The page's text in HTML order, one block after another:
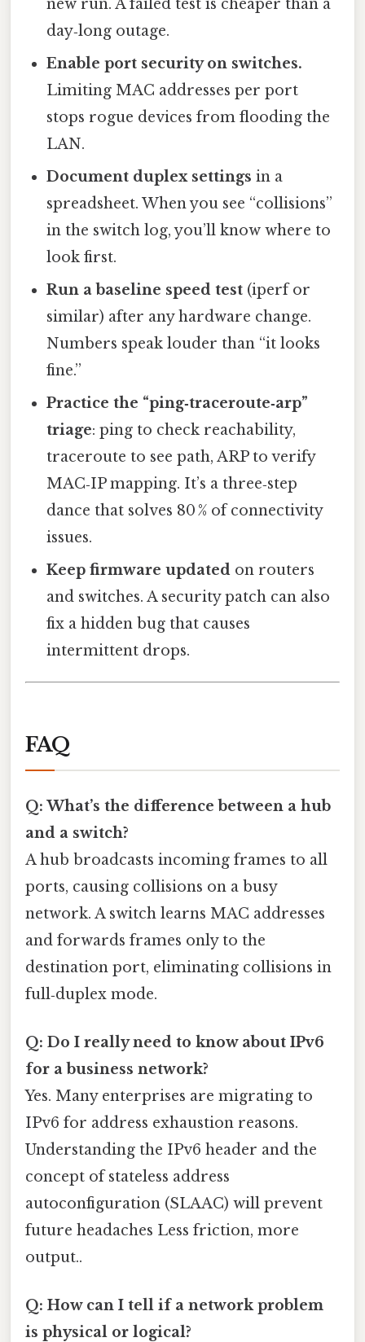
new run. A failed test is cheaper than a
day‑long outage.
Enable port security on switches.
Limiting MAC addresses per port
stops rogue devices from flooding the
LAN.
Document duplex settings in a
spreadsheet. When you see “collisions”
in the switch log, you’ll know where to
look first.
Run a baseline speed test (iperf or
similar) after any hardware change.
Numbers speak louder than “it looks
fine.”
Practice the “ping‑traceroute‑arp”
triage: ping to check reachability,
traceroute to see path, ARP to verify
MAC‑IP mapping. It’s a three‑step
dance that solves 80 % of connectivity
issues.
Keep firmware updated on routers
and switches. A security patch can also
fix a hidden bug that causes
intermittent drops.
FAQ
Q: What’s the difference between a hub
and a switch?
A hub broadcasts incoming frames to all
ports, causing collisions on a busy
network. A switch learns MAC addresses
and forwards frames only to the
destination port, eliminating collisions in
full‑duplex mode.
Q: Do I really need to know about IPv6
for a business network?
Yes. Many enterprises are migrating to
IPv6 for address exhaustion reasons.
Understanding the IPv6 header and the
concept of stateless address
autoconfiguration (SLAAC) will prevent
future headaches Less friction, more
output..
Q: How can I tell if a network problem
is physical or logical?